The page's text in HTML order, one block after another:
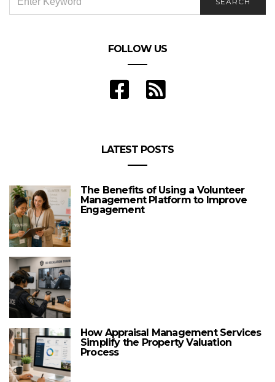
FOR:
FOLLOW US
LATEST POSTS
The Benefits of Using a Volunteer
Management Platform to Improve
Engagement
How Appraisal Management Services
Simplify the Property Valuation
Process